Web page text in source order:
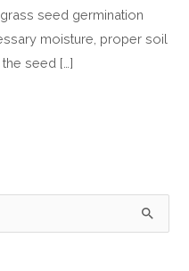
seed germination
moisture, proper soil
seed […]